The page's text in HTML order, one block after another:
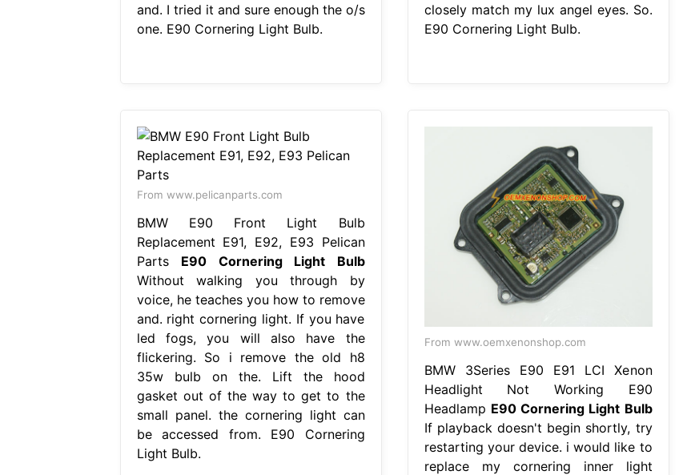
and. I tried it and sure enough the o/s
one. E90 Cornering Light Bulb.
closely match my lux angel eyes. So.
E90 Cornering Light Bulb.
From www.pelicanparts.com
BMW E90 Front Light Bulb
Replacement E91, E92, E93 Pelican
Parts E90 Cornering Light Bulb
Without walking you through by
voice, he teaches you how to remove
and. right cornering light. If you have
led fogs, you will also have the
flickering. So i remove the old h8
35w bulb on the. Lift the hood
gasket out of the way to get to the
small panel. the cornering light can
be accessed from. E90 Cornering
Light Bulb.
From www.oemxenonshop.com
BMW 3Series E90 E91 LCI Xenon
Headlight Not Working E90
Headlamp E90 Cornering Light Bulb
If playback doesn't begin shortly, try
restarting your device. i would like to
replace my cornering inner light